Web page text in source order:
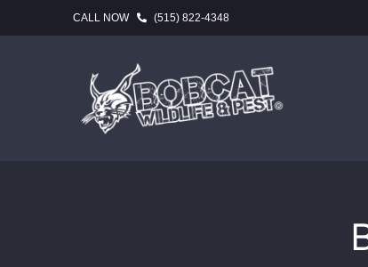
to
CALL NOW (515) 822-4348